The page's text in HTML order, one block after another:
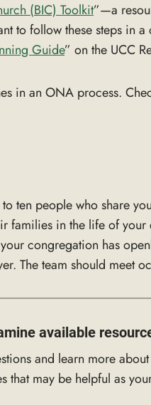
(BIC) Toolkit”—a
to follow these steps in
Guide” on the UCC
in an ONA process.
ten people who share
families in the life of
congregation has
The team should meet
available
and learn more
that may be helpful as